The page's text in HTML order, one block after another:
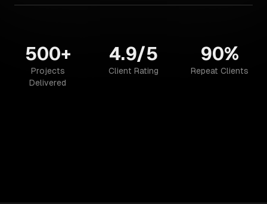
500+
Projects
Delivered
4.9/5
Client Rating
90%
Repeat Clients